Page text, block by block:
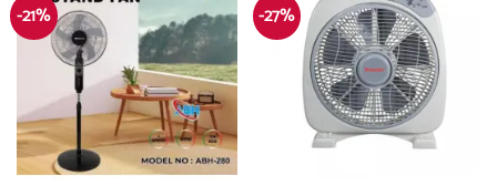
-21% -27%